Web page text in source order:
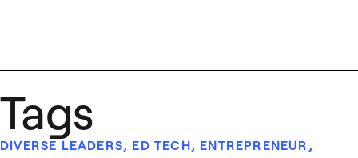
Tags
DIVERSE LEADERS, ED TECH, ENTREPRENEUR ,